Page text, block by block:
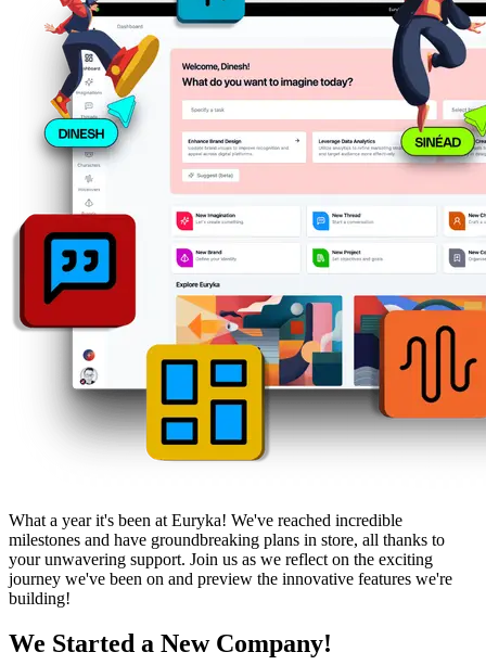
What a year it's been at Euryka! We've reached incredible
milestones and have groundbreaking plans in store, all thanks to
your unwavering support. Join us as we reflect on the exciting
journey we've been on and preview the innovative features we're
building!
We Started a New Company!